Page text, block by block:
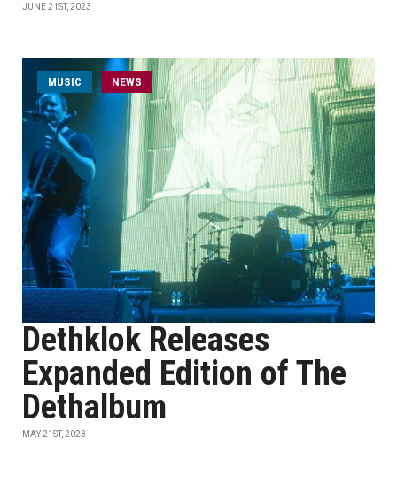
JUNE 21ST, 2023
MUSIC NEWS
Dethklok Releases
Expanded Edition of The
Dethalbum
MAY 21ST, 2023